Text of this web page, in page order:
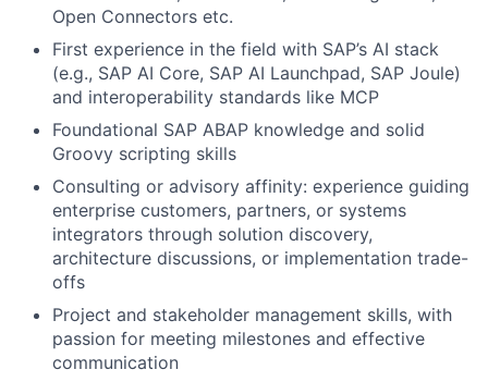
Open Connectors etc.
First experience in the field with SAP’s AI stack
(e.g., SAP AI Core, SAP AI Launchpad, SAP Joule)
and interoperability standards like MCP
Foundational SAP ABAP knowledge and solid
Groovy scripting skills
Consulting or advisory affinity: experience guiding
enterprise customers, partners, or systems
integrators through solution discovery,
architecture discussions, or implementation trade-
offs
Project and stakeholder management skills, with
passion for meeting milestones and effective
communication